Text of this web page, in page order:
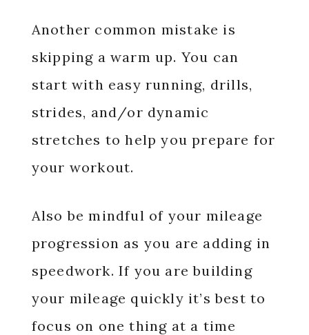
Another common mistake is
skipping a warm up. You can
start with easy running, drills,
strides, and/or dynamic
stretches to help you prepare for
your workout.
Also be mindful of your mileage
progression as you are adding in
speedwork. If you are building
your mileage quickly it’s best to
focus on one thing at a time